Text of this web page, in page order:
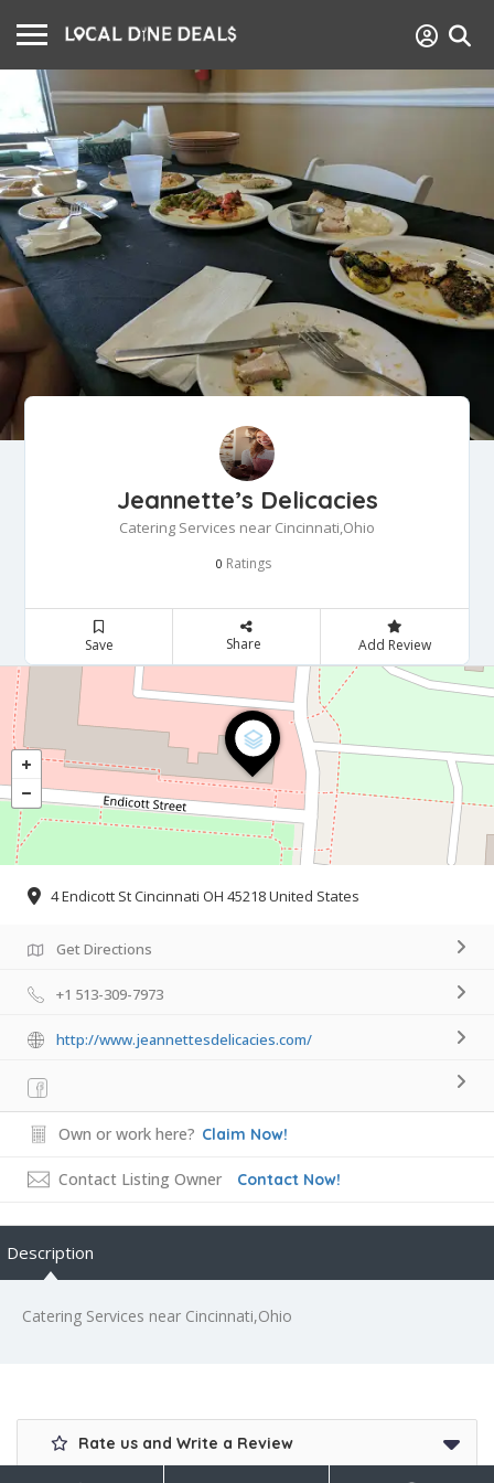
Jeannette’s Delicacies
Catering Services near Cincinnati,Ohio
0 Ratings
Save Share Add Review
4 Endicott St Cincinnati OH 45218 United States
Get Directions
+1 513-309-7973
http://www.jeannettesdelicacies.com/
Own or work here? Claim Now!
Contact Listing Owner Contact Now!
Description
Catering Services near Cincinnati,Ohio
Rate us and Write a Review